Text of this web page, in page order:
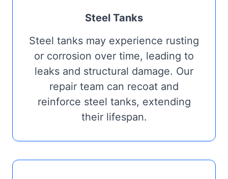
Steel Tanks
Steel tanks may experience rusting
or corrosion over time, leading to
leaks and structural damage. Our
repair team can recoat and
reinforce steel tanks, extending
their lifespan.